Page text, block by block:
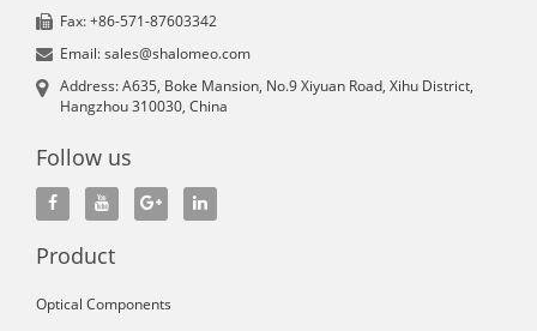
Fax: +86-571-87603342
Email: sales@shalomeo.com
Address: A635, Boke Mansion, No.9 Xiyuan Road, Xihu District,
Hangzhou 310030, China
Follow us
Product
Optical Components